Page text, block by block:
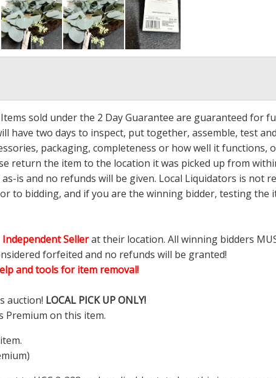
sold under the 2 Day Guarantee are guaranteed for
have two days to inspect, put together, assemble, test
packaging, completeness or how well it
return the item to the location it was picked up from
is and no refunds will be given. Local Liquidators is not
to bidding, and if you are the winning bidder, testing
Independent Sellerat their location. All winning bidders
forfeited and no refunds will be granted!
and tools for item removal!
auction! LOCAL PICK UP ONLY!
Premium on this item.